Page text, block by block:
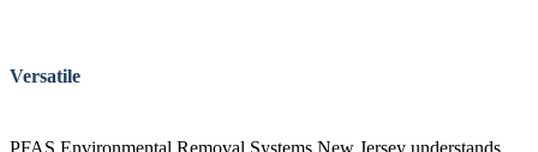
Versatile
PFAS Environmental Removal Systems New Jersey understands